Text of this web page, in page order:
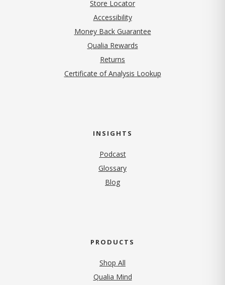
Store Locator
Accessibility
Money Back Guarantee
Qualia Rewards
Returns
Certificate of Analysis Lookup
INSIGHTS
Podcast
Glossary
Blog
PRODUCTS
Shop All
Qualia Mind